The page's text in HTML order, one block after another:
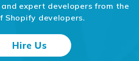
expert developers from the
Shopify developers.
Hire Us